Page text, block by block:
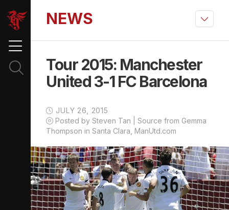
NEWS
Tour 2015: Manchester
United 3-1 FC Barcelona
JULY 26, 2015
Posted by Steven Tan | Source from Gemma
Thompson in Santa Clara, ManUtd.com